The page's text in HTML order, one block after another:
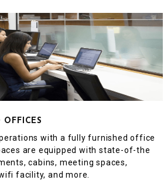
OFFICES
with a fully furnished office
are equipped with state-of-the
cabins, meeting spaces,
facility, and more.